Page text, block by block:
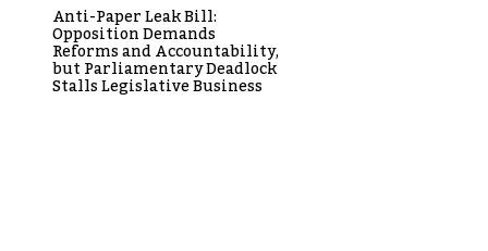
Anti-Paper Leak Bill:
Opposition Demands
Reforms and Accountability,
but Parliamentary Deadlock
Stalls Legislative Business